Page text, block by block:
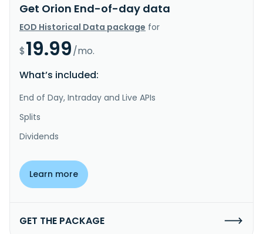
Get Orion End-of-day data
EOD Historical Data package for
$19.99/mo.
What’s included:
End of Day, Intraday and Live APIs
Splits
Dividends
Learn more
GET THE PACKAGE